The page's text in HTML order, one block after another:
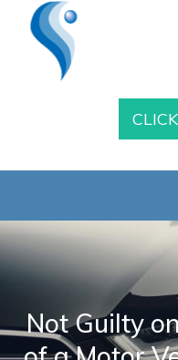
Not Guilty